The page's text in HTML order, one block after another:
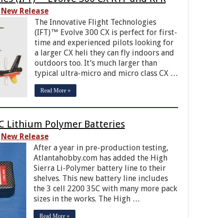
New Release
The Innovative Flight Technologies
(IFT)™ Evolve 300 CX is perfect for first-
time and experienced pilots looking for
a larger CX heli they can fly indoors and
outdoors too. It’s much larger than
typical ultra-micro and micro class CX …
Read More »
Lithium Polymer Batteries
New Release
After a year in pre-production testing,
Atlantahobby.com has added the High
Sierra Li-Polymer battery line to their
shelves. This new battery line includes
the 3 cell 2200 35C with many more pack
sizes in the works. The High …
Read More »